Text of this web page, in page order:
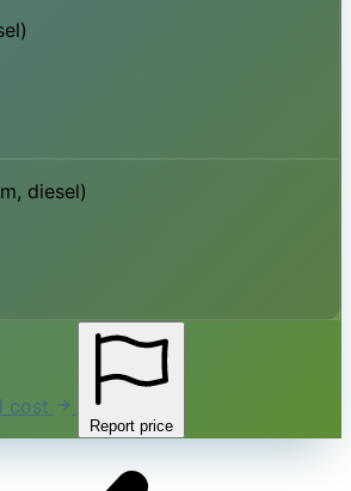
diesel)
cost
Report price